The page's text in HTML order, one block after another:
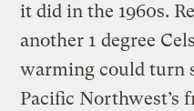
it did in the 1960s.
another 1 degree
warming could turn
Pacific Northwest’s